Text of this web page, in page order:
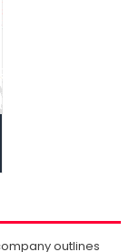
outlines